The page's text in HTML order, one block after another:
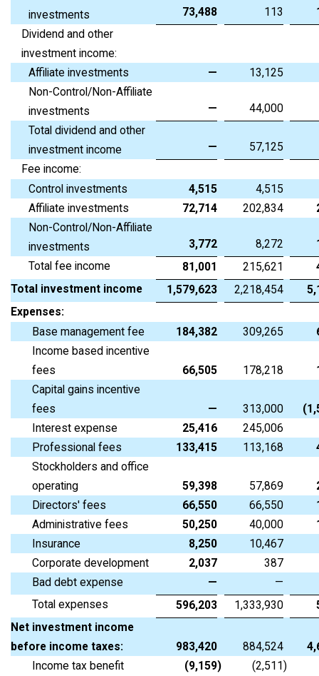
investments
73,488 113
Dividend and other
investment income:
Affiliate investments
—
13,125
Non-Control/Non-Affiliate
investments
—
44,000
Total dividend and other
investment income
—
57,125
Fee income:
Control investments
4,515
4,515
Affiliate investments
72,714 202,834
Non-Control/Non-Affiliate
investments
3,772 8,272
Total fee income
81,001 215,621
Total investment income
1,579,623 2,218,454
Expenses:
Base management fee
184,382 309,265
Income based incentive
fees
66,505 178,218
Capital gains incentive
fees
— 313,000
Interest expense
25,416
245,006
Professional fees
133,415 113,168
Stockholders and office
operating
59,398 57,869
Directors' fees
66,550 66,550
Administrative fees
50,250 40,000
Insurance
8,250
10,467
Corporate development
2,037
387
Bad debt expense
—
—
Total expenses
596,203 1,333,930
Net investment income
before income taxes:
983,420 884,524
Income tax benefit
(9,159) (2,511)